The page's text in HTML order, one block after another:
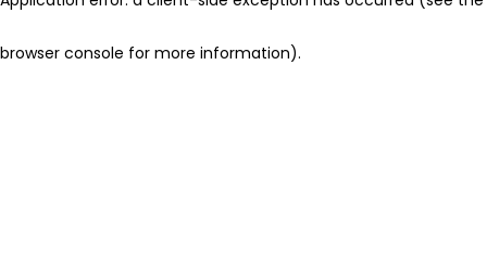
browser console for more information).